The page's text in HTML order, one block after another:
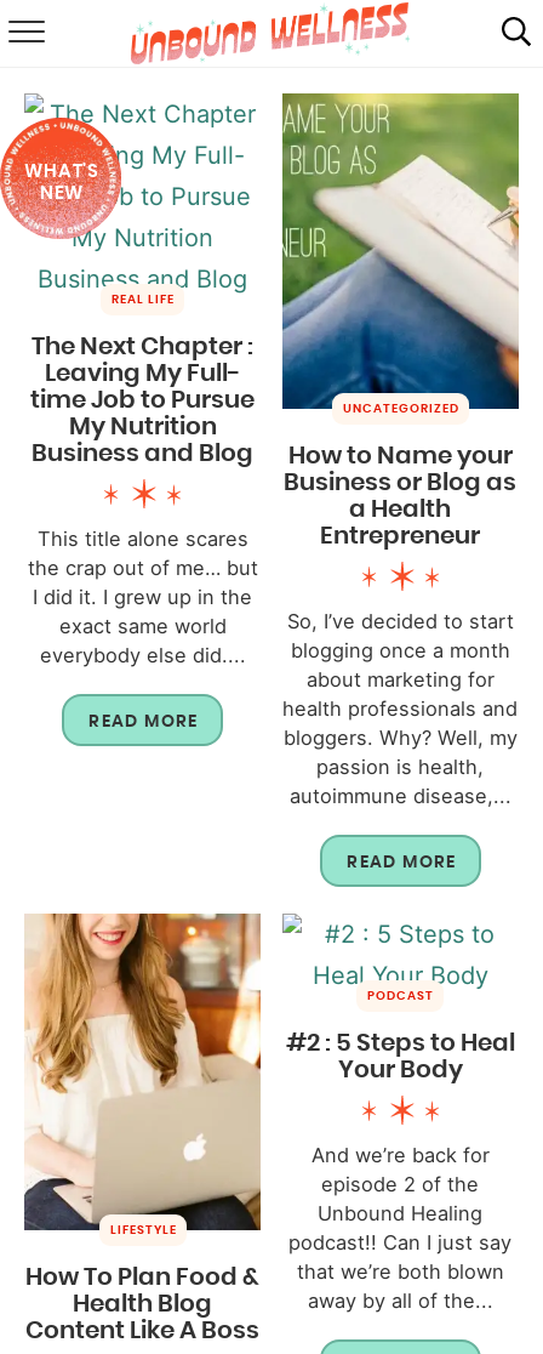
SUMMER
ABOUT
MAIL CLUB
WHAT'S
NEW
REAL LIFE
The Next Chapter :
Leaving My Full-
time Job to Pursue
My Nutrition
Business and Blog
This title alone scares
the crap out of me… but
I did it. I grew up in the
exact same world
everybody else did....
READ MORE
UNCATEGORIZED
How to Name your
Business or Blog as
a Health
Entrepreneur
So, I’ve decided to start
blogging once a month
about marketing for
health professionals and
bloggers. Why? Well, my
passion is health,
autoimmune disease,...
READ MORE
LIFESTYLE
How To Plan Food &
Health Blog
Content Like A Boss
PODCAST
#2 : 5 Steps to Heal
Your Body
And we’re back for
episode 2 of the
Unbound Healing
podcast!! Can I just say
that we’re both blown
away by all of the...